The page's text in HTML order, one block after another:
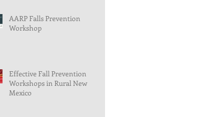
AARP Falls Prevention
Workshop
Effective Fall Prevention
Workshops in Rural New
Mexico